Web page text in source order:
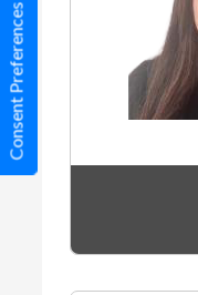
Consent Preferences